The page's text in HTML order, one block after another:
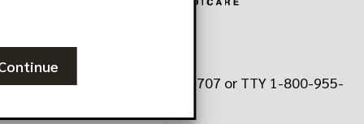
Need Help? Call 1-888-902-5707 or TTY 1-800-955-